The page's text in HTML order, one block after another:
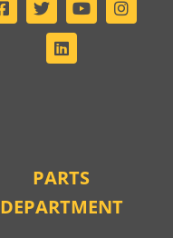
PARTS
DEPARTMENT